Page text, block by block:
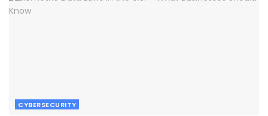
CYBERSECURITY